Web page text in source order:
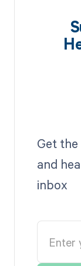
Get
and
inbox